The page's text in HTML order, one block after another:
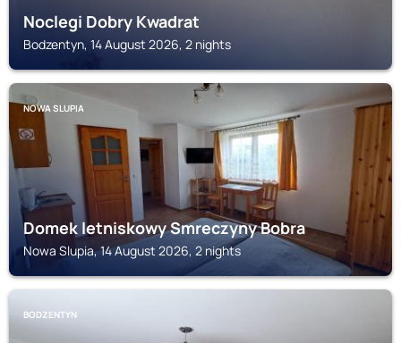
Noclegi Dobry Kwadrat
Bodzentyn, 14 August 2026, 2 nights
NOWA SLUPIA
Domek letniskowy Smreczyny Bobra
Nowa Slupia, 14 August 2026, 2 nights
BODZENTYN